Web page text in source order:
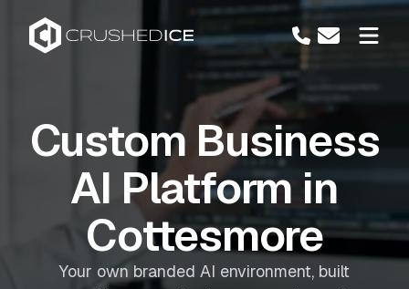
Custom Business
AI Platform in
Cottesmore
Your own branded AI environment, built